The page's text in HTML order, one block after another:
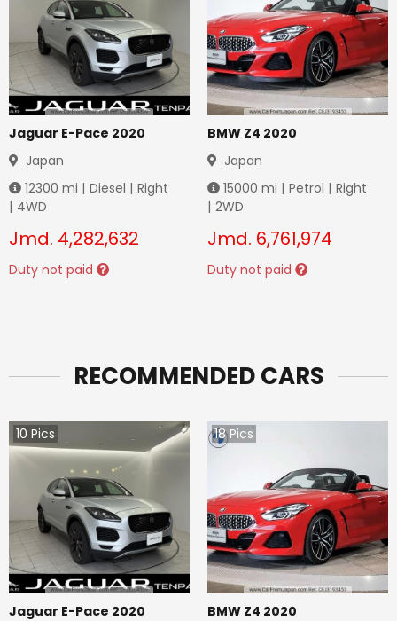
Jaguar E-Pace 2020
Japan
12300 mi | Diesel | Right
| 4WD
Jmd. 4,282,632
Duty not paid
BMW Z4 2020
Japan
15000 mi | Petrol | Right
| 2WD
Jmd. 6,761,974
Duty not paid
RECOMMENDED CARS
10 Pics
Jaguar E-Pace 2020
18Pics
BMW Z4 2020